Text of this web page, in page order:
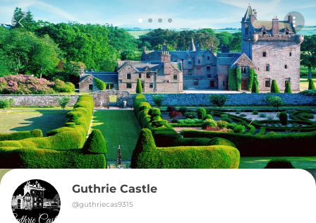
Guthrie Castle
@guthriecas9315